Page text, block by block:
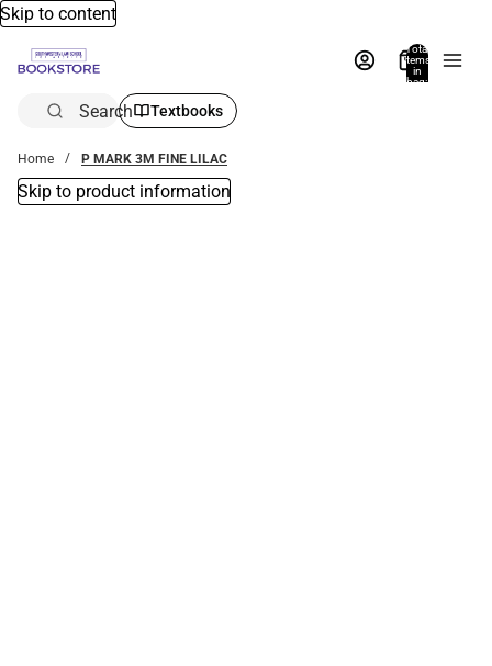
Skip to content
Total
items
in
bag:
Search Textbooks
Home P MARK 3M FINE LILAC
Skip to product information